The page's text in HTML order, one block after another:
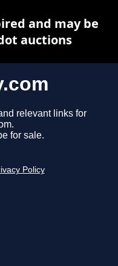
relevant links for
for sale.
Policy
and may be
auctions